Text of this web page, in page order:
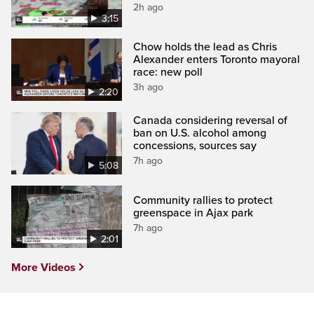
3:15
2h ago
2:20
Chow holds the lead as Chris
Alexander enters Toronto mayoral
race: new poll
3h ago
5:08
Canada considering reversal of
ban on U.S. alcohol among
concessions, sources say
7h ago
2:01
Community rallies to protect
greenspace in Ajax park
7h ago
More Videos